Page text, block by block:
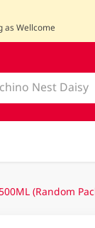
as Wellcome
(Random